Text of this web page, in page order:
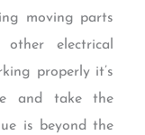
moving parts
electrical
properly it’s
and take the
is beyond the